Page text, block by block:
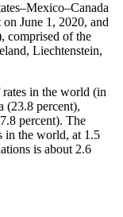
June 1, 2020, and
comprised of the
Liechtenstein,
in the world (in
(23.8 percent),
percent). The
in the world, at 1.5
is about 2.6